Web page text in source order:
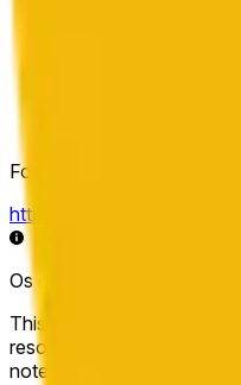
Fonte de resolução
https://data.chain.link/
Os dados ao vivo podem
This market will resolve to
resolve to "Down". The
note that this market is